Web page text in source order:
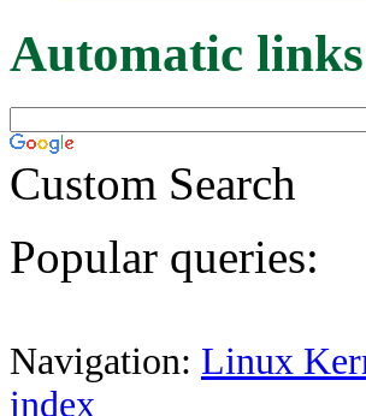
Automatic
Custom Search
Popular queries:
Navigation: Linux
index